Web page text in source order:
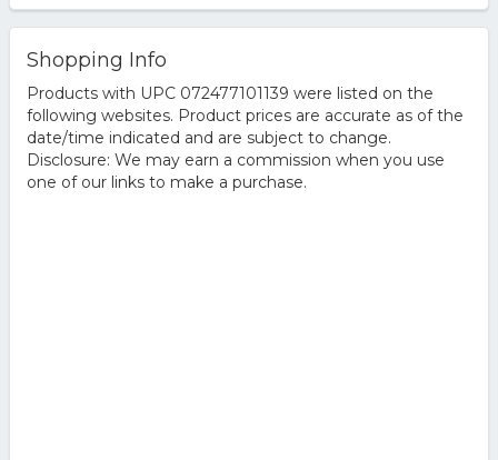
Shopping Info
Products with UPC 072477101139 were listed on the
following websites. Product prices are accurate as of the
date/time indicated and are subject to change.
Disclosure: We may earn a commission when you use
one of our links to make a purchase.